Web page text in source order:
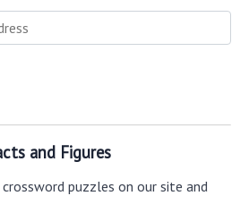
and Figures
puzzles on our site and